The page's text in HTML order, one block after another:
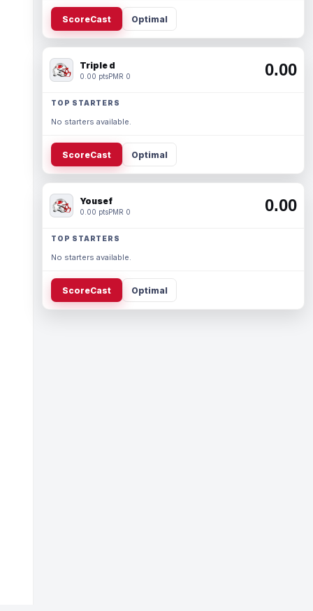
ScoreCast Optimal
Triple d
0.00 ptsPMR 0 0.00
TOP STARTERS
No starters available.
ScoreCast Optimal
Yousef
0.00 ptsPMR 0 0.00
TOP STARTERS
No starters available.
ScoreCast Optimal